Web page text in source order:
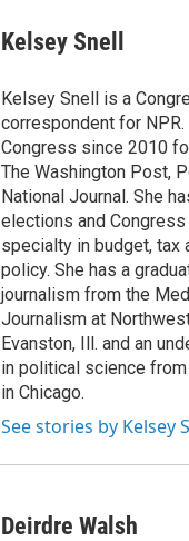
Kelsey Snell
Kelsey Snell is a
correspondent for
Congress since 2010
The Washington Post,
National Journal. She
elections and
specialty in budget, tax
policy. She has a
journalism from the
Journalism at
Evanston, Ill. and an
in political science
in Chicago.
See stories by Kelsey
Deirdre Walsh